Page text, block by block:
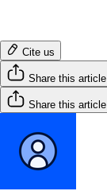
Cite us
Share this article
Share this article